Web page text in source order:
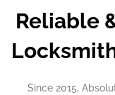
Reliable
Since 2015,